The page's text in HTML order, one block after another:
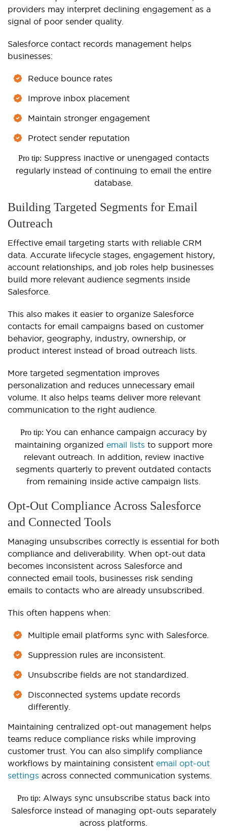
providers may interpret declining engagement as a
signal of poor sender quality.
Salesforce contact records management helps
businesses:
Reduce bounce rates
Improve inbox placement
Maintain stronger engagement
Protect sender reputation
Pro tip: Suppress inactive or unengaged contacts
regularly instead of continuing to email the entire
database.
Building Targeted Segments for Email
Outreach
Effective email targeting starts with reliable CRM
data. Accurate lifecycle stages, engagement history,
account relationships, and job roles help businesses
build more relevant audience segments inside
Salesforce.
This also makes it easier to organize Salesforce
contacts for email campaigns based on customer
behavior, geography, industry, ownership, or
product interest instead of broad outreach lists.
More targeted segmentation improves
personalization and reduces unnecessary email
volume. It also helps teams deliver more relevant
communication to the right audience.
Pro tip: You can enhance campaign accuracy by
maintaining organized email lists to support more
relevant outreach. In addition, review inactive
segments quarterly to prevent outdated contacts
from remaining inside active campaign lists.
Opt-Out Compliance Across Salesforce
and Connected Tools
Managing unsubscribes correctly is essential for both
compliance and deliverability. When opt-out data
becomes inconsistent across Salesforce and
connected email tools, businesses risk sending
emails to contacts who are already unsubscribed.
This often happens when:
Multiple email platforms sync with Salesforce.
Suppression rules are inconsistent.
Unsubscribe fields are not standardized.
Disconnected systems update records
differently.
Maintaining centralized opt-out management helps
teams reduce compliance risks while improving
customer trust. You can also simplify compliance
workflows by maintaining consistent email opt-out
settings across connected communication systems.
Pro tip: Always sync unsubscribe status back into
Salesforce instead of managing opt-outs separately
across platforms.